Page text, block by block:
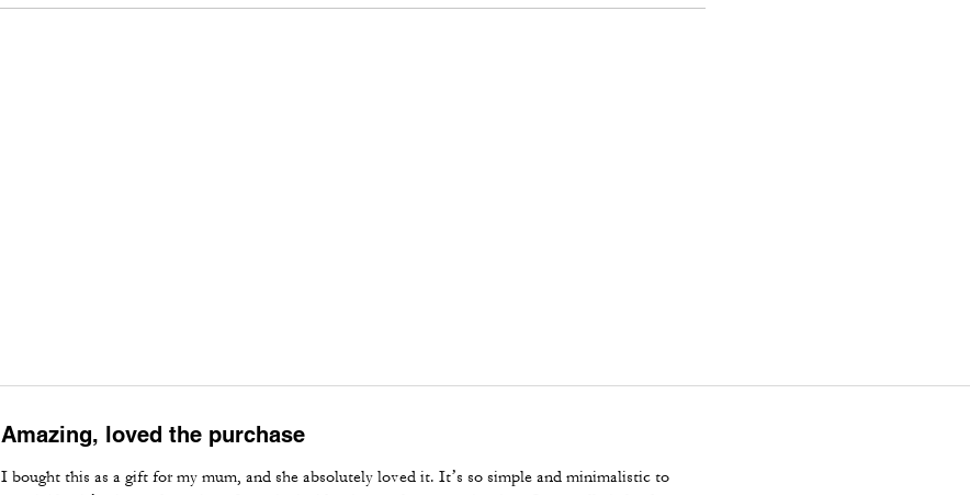
Amazing, loved the purchase
I bought this as a gift for my mum, and she absolutely loved it. It’s so simple and minimalistic to